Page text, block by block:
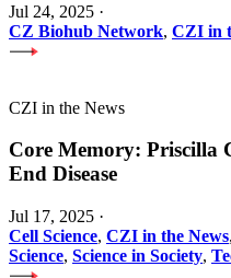
Jul 24, 2025 ·
CZ Biohub Network, CZI in
CZI in the News
Core Memory: Priscilla
End Disease
Jul 17, 2025 ·
Cell Science, CZI in the News,
Science, Science in Society,